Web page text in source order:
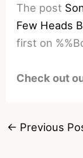
The post
Few Heads
first on
Check out
← Previous